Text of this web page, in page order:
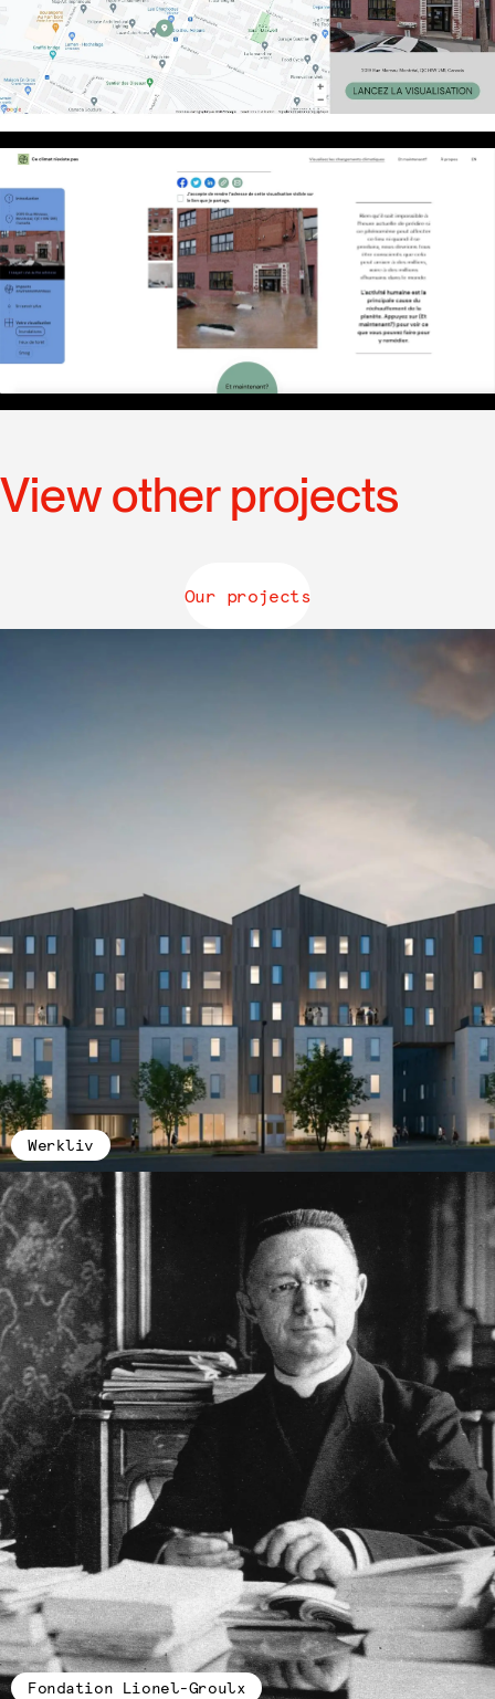
View other projects
Our projects
Werkliv
Fondation Lionel-Groulx